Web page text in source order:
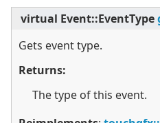
virtual Event::EventType
Gets event type.
Returns:
The type of this event.